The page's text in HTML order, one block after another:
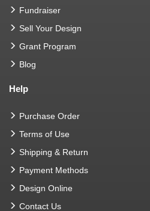
Fundraiser
Sell Your Design
Grant Program
Blog
Help
Purchase Order
Terms of Use
Shipping & Return
Payment Methods
Design Online
Contact Us